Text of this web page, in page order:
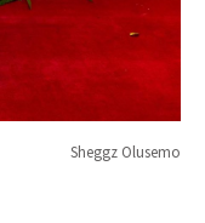
Sheggz Olusemo